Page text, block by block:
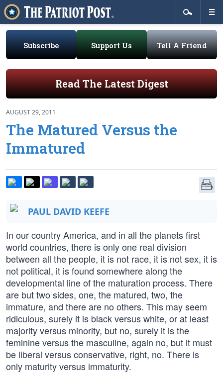
Subscribe Support Us Tell A Friend
Read The Latest Digest
AUGUST 29, 2011
The Matured Versus the
Immatured
PAUL DAVID KEEFE
In our country America, and in all the planets first
world countries, there is only one real division
between all the people, it is not race, it is not sex, it is
not political, it is found somewhere along the
developmental line of the maturation process. There
are but two sides, one, the matured, two, the
immature, and there are no others. This may seem
ridiculous, surely it is black versus white, or at least
majority versus minority, but no, surely it is the
feminine versus the masculine, again no, but it must
be liberal versus conservative, right, no. There is
only maturity versus immaturity.